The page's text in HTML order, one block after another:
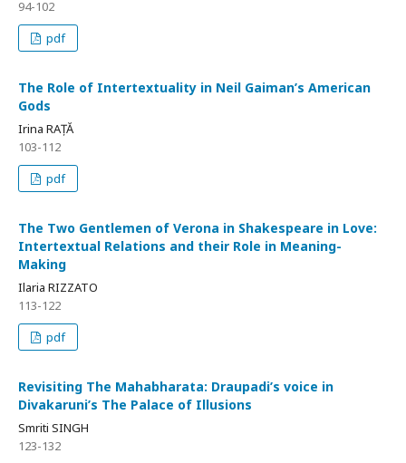
94-102
pdf
The Role of Intertextuality in Neil Gaiman’s American
Gods
Irina RAȚĂ
103-112
pdf
The Two Gentlemen of Verona in Shakespeare in Love:
Intertextual Relations and their Role in Meaning-
Making
Ilaria RIZZATO
113-122
pdf
Revisiting The Mahabharata: Draupadi’s voice in
Divakaruni’s The Palace of Illusions
Smriti SINGH
123-132